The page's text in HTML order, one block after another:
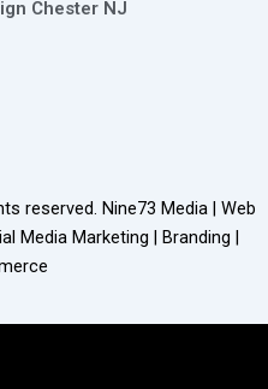
Chester NJ
reserved. Nine73 Media | Web
Media Marketing | Branding |